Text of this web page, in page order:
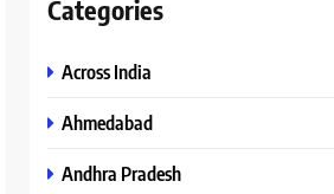
Categories
Across India
Ahmedabad
Andhra Pradesh